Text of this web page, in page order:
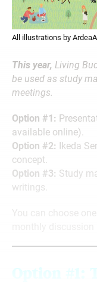
All illustrations by
This year, Living
be used as study
meetings.
Option #1:
available online).
Option #2: Ikeda
concept.
Option #3: Study
writings.
Option #1: